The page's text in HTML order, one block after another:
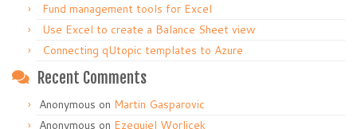
Fund management tools for Excel
Use Excel to create a Balance Sheet view
Connecting qUtopic templates to Azure
Recent Comments
Anonymous on Martin Gasparovic
Anonymous on Ezequiel Worlicek